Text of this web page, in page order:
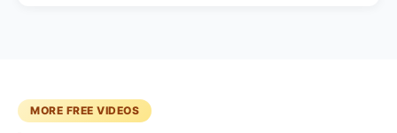
MORE FREE VIDEOS